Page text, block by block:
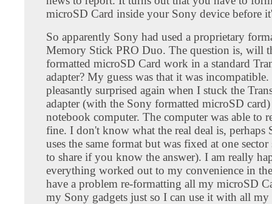
microSD Card inside your Sony device before
So apparently Sony had used a proprietary
Memory Stick PRO Duo. The question is, will
formatted microSD Card work in a standard
adapter? My guess was that it was
pleasantly surprised again when I stuck the
adapter (with the Sony formatted microSD
notebook computer. The computer was able to
fine. I don't know what the real deal is, perhaps
uses the same format but was fixed at one sector
to share if you know the answer). I am really
everything worked out to my convenience in
have a problem re-formatting all my microSD
my Sony gadgets just so I can use it with all my